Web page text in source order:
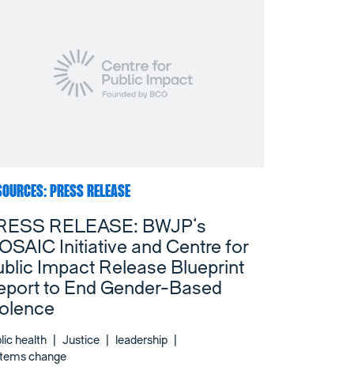
PRESS RELEASE
RELEASE: BWJP’s
Initiative and Centre for
Impact Release Blueprint
to End Gender-Based
health Justice leadership
change